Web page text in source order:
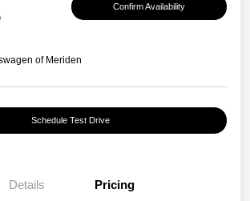
Confirm Availability
of Meriden
Schedule Test Drive
Details Pricing